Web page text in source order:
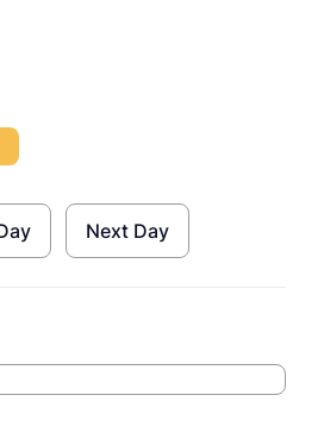
Next Day